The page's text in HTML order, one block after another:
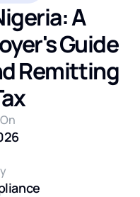
A
Guide
Remitting